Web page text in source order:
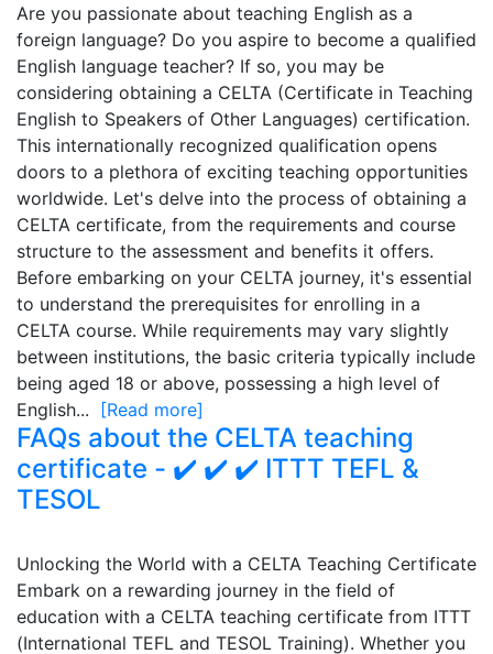
Are you passionate about teaching English as a
foreign language? Do you aspire to become a qualified
English language teacher? If so, you may be
considering obtaining a CELTA (Certificate in Teaching
English to Speakers of Other Languages) certification.
This internationally recognized qualification opens
doors to a plethora of exciting teaching opportunities
worldwide. Let's delve into the process of obtaining a
CELTA certificate, from the requirements and course
structure to the assessment and benefits it offers.
Before embarking on your CELTA journey, it's essential
to understand the prerequisites for enrolling in a
CELTA course. While requirements may vary slightly
between institutions, the basic criteria typically include
being aged 18 or above, possessing a high level of
English... [Read more]
FAQs about the CELTA teaching
certificate - ✔️ ✔️ ✔️ ITTT TEFL &
TESOL
Unlocking the World with a CELTA Teaching Certificate
Embark on a rewarding journey in the field of
education with a CELTA teaching certificate from ITTT
(International TEFL and TESOL Training). Whether you